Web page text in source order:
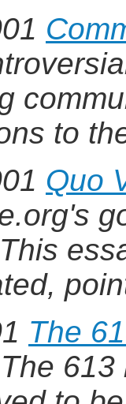
to
Quo
The
The 613